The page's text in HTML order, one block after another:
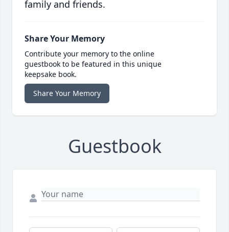
family and friends.
Share Your Memory
Contribute your memory to the online
guestbook to be featured in this unique
keepsake book.
Share Your Memory
Guestbook